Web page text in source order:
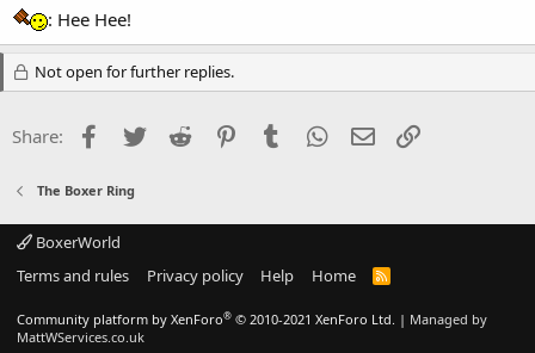
: Hee Hee!
Not open for further replies.
Share: Facebook
Twitter Reddit PinterestTumblr WhatsApp
Email
The Boxer Ring
BoxerWorld
Terms and rules
Privacy policy Help Home
R
Community platform by XenForo® © 2010-2021 XenForo Ltd. | Managed by
MattWServices.co.uk